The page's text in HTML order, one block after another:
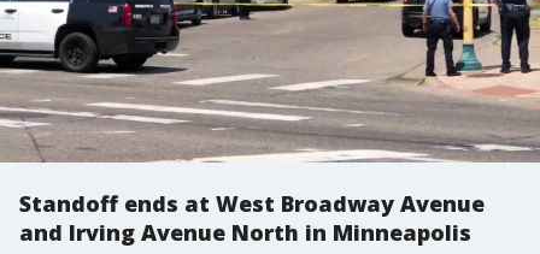
Standoff ends at West Broadway Avenue
and Irving Avenue North in Minneapolis